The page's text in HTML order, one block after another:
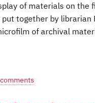
of materials on the
together by librarian
of archival